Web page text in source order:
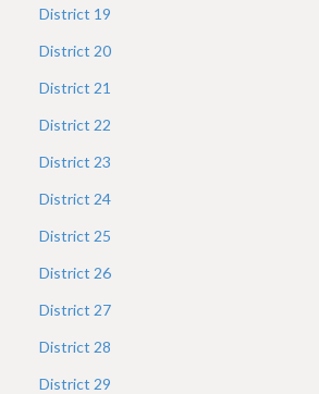
District 19
District 20
District 21
District 22
District 23
District 24
District 25
District 26
District 27
District 28
District 29